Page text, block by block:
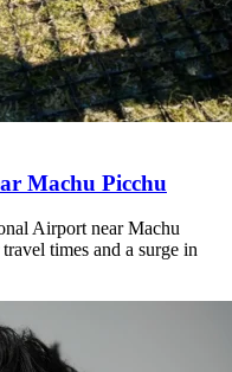
Machu Picchu
Airport near Machu
times and a surge in